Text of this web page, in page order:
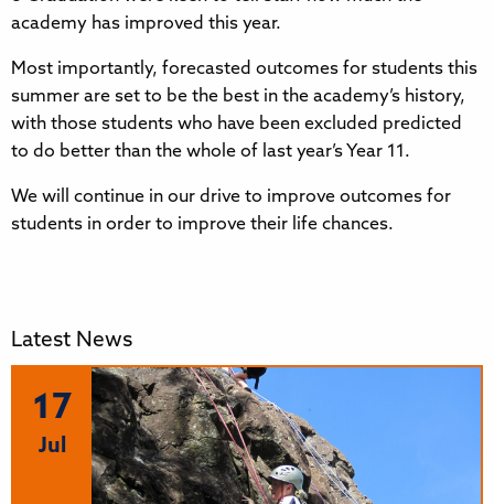
academy has improved this year.
Most importantly, forecasted outcomes for students this
summer are set to be the best in the academy’s history,
with those students who have been excluded predicted
to do better than the whole of last year’s Year 11.
We will continue in our drive to improve outcomes for
students in order to improve their life chances.
Latest News
17
Jul